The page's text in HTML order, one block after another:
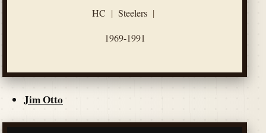
HC | Steelers |
1969-1991
Jim Otto